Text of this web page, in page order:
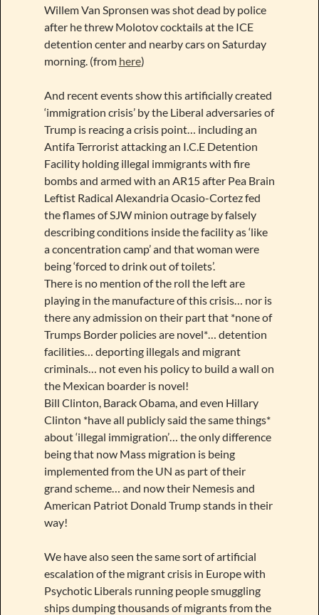
Willem Van Spronsen was shot dead by police
after he threw Molotov cocktails at the ICE
detention center and nearby cars on Saturday
morning. (from here)
And recent events show this artificially created
‘immigration crisis’ by the Liberal adversaries of
Trump is reacing a crisis point… including an
Antifa Terrorist attacking an I.C.E Detention
Facility holding illegal immigrants with fire
bombs and armed with an AR15 after Pea Brain
Leftist Radical Alexandria Ocasio-Cortez fed
the flames of SJW minion outrage by falsely
describing conditions inside the facility as ‘like
a concentration camp’ and that woman were
being ‘forced to drink out of toilets’.
There is no mention of the roll the left are
playing in the manufacture of this crisis… nor is
there any admission on their part that *none of
Trumps Border policies are novel*… detention
facilities… deporting illegals and migrant
criminals… not even his policy to build a wall on
the Mexican boarder is novel!
Bill Clinton, Barack Obama, and even Hillary
Clinton *have all publicly said the same things*
about ‘illegal immigration’… the only difference
being that now Mass migration is being
implemented from the UN as part of their
grand scheme… and now their Nemesis and
American Patriot Donald Trump stands in their
way!
We have also seen the same sort of artificial
escalation of the migrant crisis in Europe with
Psychotic Liberals running people smuggling
ships dumping thousands of migrants from the